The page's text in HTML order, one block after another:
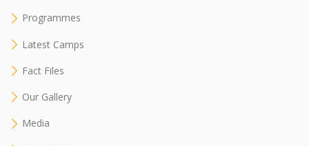
Programmes
Latest Camps
Fact Files
Our Gallery
Media